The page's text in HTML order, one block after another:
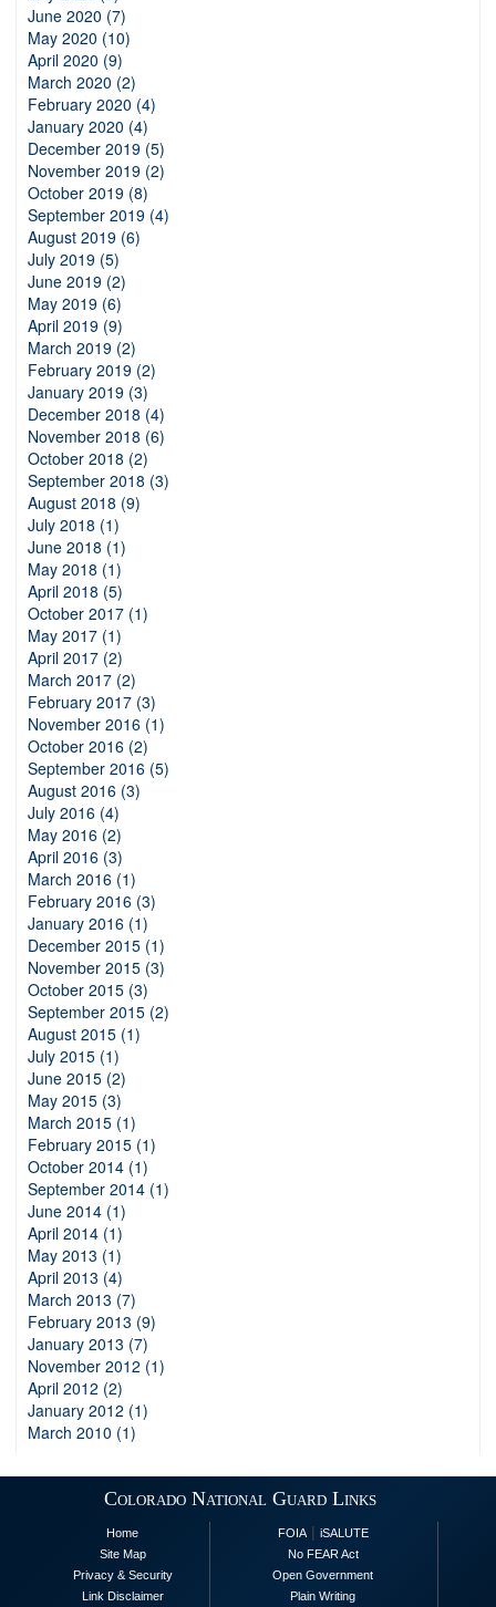
June 2020 (7)
May 2020 (10)
April 2020 (9)
March 2020 (2)
February 2020 (4)
January 2020 (4)
December 2019 (5)
November 2019 (2)
October 2019 (8)
September 2019 (4)
August 2019 (6)
July 2019 (5)
June 2019 (2)
May 2019 (6)
April 2019 (9)
March 2019 (2)
February 2019 (2)
January 2019 (3)
December 2018 (4)
November 2018 (6)
October 2018 (2)
September 2018 (3)
August 2018 (9)
July 2018 (1)
June 2018 (1)
May 2018 (1)
April 2018 (5)
October 2017 (1)
May 2017 (1)
April 2017 (2)
March 2017 (2)
February 2017 (3)
November 2016 (1)
October 2016 (2)
September 2016 (5)
August 2016 (3)
July 2016 (4)
May 2016 (2)
April 2016 (3)
March 2016 (1)
February 2016 (3)
January 2016 (1)
December 2015 (1)
November 2015 (3)
October 2015 (3)
September 2015 (2)
August 2015 (1)
July 2015 (1)
June 2015 (2)
May 2015 (3)
March 2015 (1)
February 2015 (1)
October 2014 (1)
September 2014 (1)
June 2014 (1)
April 2014 (1)
May 2013 (1)
April 2013 (4)
March 2013 (7)
February 2013 (9)
January 2013 (7)
November 2012 (1)
April 2012 (2)
January 2012 (1)
March 2010 (1)
Colorado National Guard Links
Home
Site Map
Privacy & Security
Link Disclaimer
FOIA| iSALUTE
No FEAR Act
Open Government
Plain Writing